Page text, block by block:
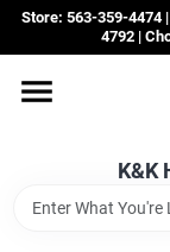
Skip
content
Store: 563-359-4474
4792 |
K&K
Departments